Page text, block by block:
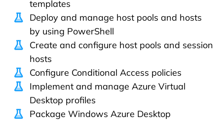
templates
Deploy and manage host pools and hosts
by using PowerShell
Create and configure host pools and session
hosts
Configure Conditional Access policies
Implement and manage Azure Virtual
Desktop profiles
Package Windows Azure Desktop